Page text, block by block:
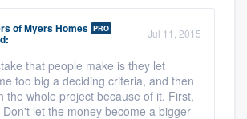
ofMyers Homes PRO Jul 11, 2015
that people make is they let
too big a deciding criteria, and then
the whole project because of it. First,
let the money become a bigger